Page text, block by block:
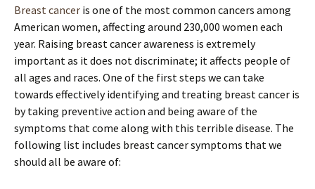
Breast cancer is one of the most common cancers among
American women, affecting around 230,000 women each
year. Raising breast cancer awareness is extremely
important as it does not discriminate; it affects people of
all ages and races. One of the first steps we can take
towards effectively identifying and treating breast cancer is
by taking preventive action and being aware of the
symptoms that come along with this terrible disease. The
following list includes breast cancer symptoms that we
should all be aware of: